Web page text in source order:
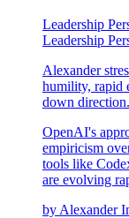
Leadership
Leadership
Alexander
humility, rapid
down direction.
OpenAI's
empiricism
tools like
are evolving
by Alexander